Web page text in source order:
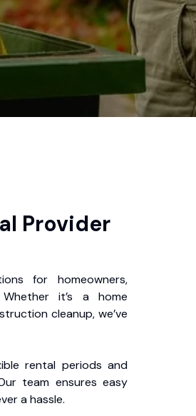
Provider
for homeowners,
it’s a home
cleanup, we’ve
rental periods and
team ensures easy
a hassle.